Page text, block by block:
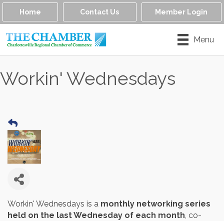
Home Contact Us Member Login
Menu
Workin' Wednesdays
Workin' Wednesdays is a monthly networking series
held on the last Wednesday of each month, co-